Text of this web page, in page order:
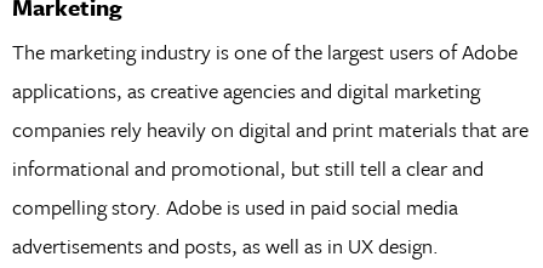
Marketing
The marketing industry is one of the largest users of Adobe
applications, as creative agencies and digital marketing
companies rely heavily on digital and print materials that are
informational and promotional, but still tell a clear and
compelling story. Adobe is used in paid social media
advertisements and posts, as well as in UX design.